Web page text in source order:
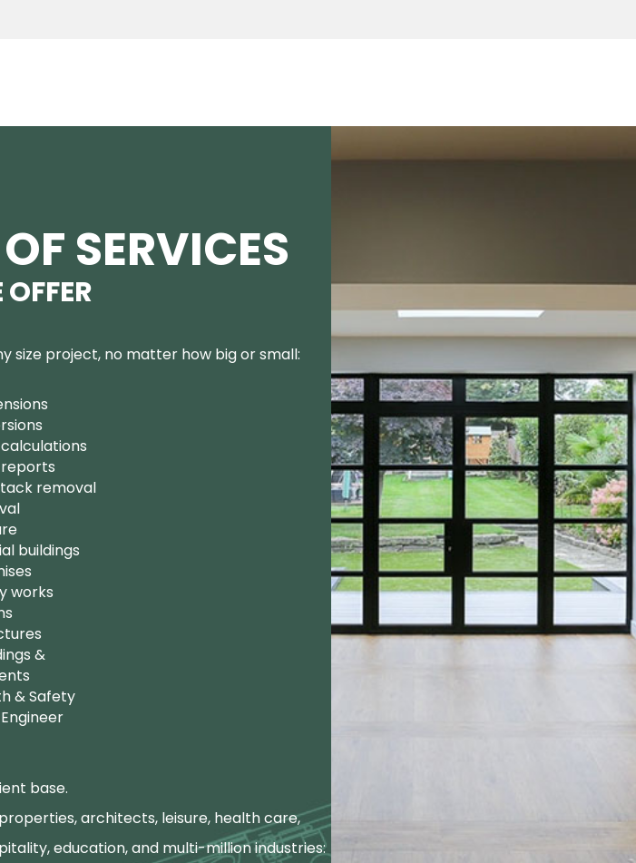
SERVICES
size project, no matter how big or small:
removal
buildings
works
&
& Safety
base.
architects, leisure, health care,
education, and multi-million industries: